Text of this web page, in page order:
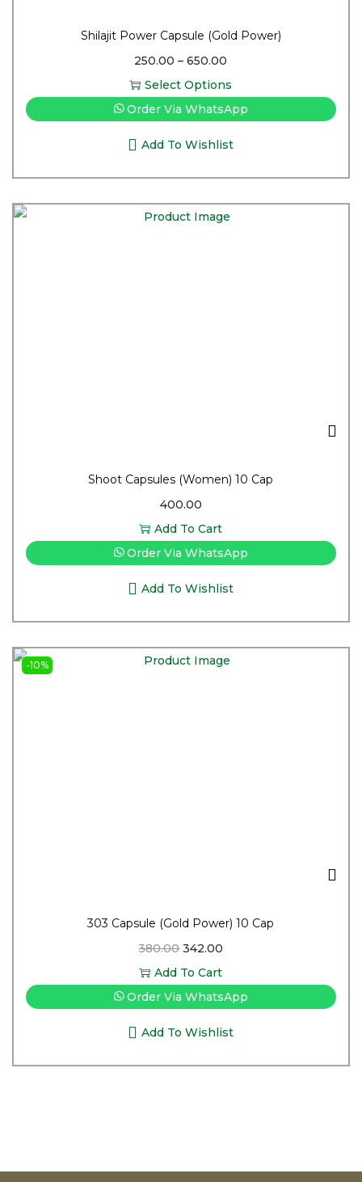
Shilajit Power Capsule (Gold Power)
250.00 – 650.00
Select Options
Order Via WhatsApp
Add To Wishlist
Shoot Capsules (Women) 10 Cap
400.00
Add To Cart
Order Via WhatsApp
Add To Wishlist
-10%
303 Capsule (Gold Power) 10 Cap
380.00 342.00
Add To Cart
Order Via WhatsApp
Add To Wishlist